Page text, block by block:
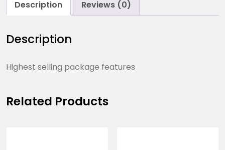
Description Reviews (0)
Description
Highest selling package features
Related Products